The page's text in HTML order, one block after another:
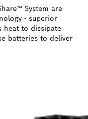
System are
- superior
heat to dissipate
batteries to deliver